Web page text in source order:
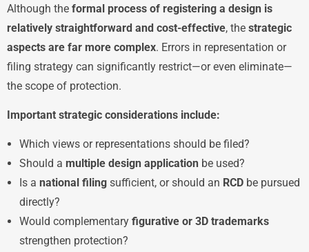
Although the formal process of registering a design is
relatively straightforward and cost-effective, the strategic
aspects are far more complex. Errors in representation or
filing strategy can significantly restrict—or even eliminate—
the scope of protection.
Important strategic considerations include:
Which views or representations should be filed?
Should a multiple design application be used?
Is a national filing sufficient, or should an RCD be pursued
directly?
Would complementary figurative or 3D trademarks
strengthen protection?